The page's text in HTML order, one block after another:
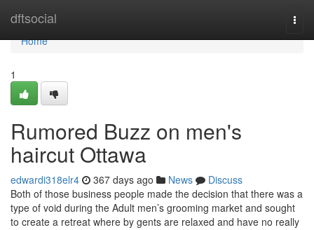
dftsocial
Home
Home
1
Rumored Buzz on men's
haircut Ottawa
edwardi318elr4 367 days ago News
Discuss
Both of those business people made the decision that there was a
type of void during the Adult men’s grooming market and sought
to create a retreat where by gents are relaxed and have no really